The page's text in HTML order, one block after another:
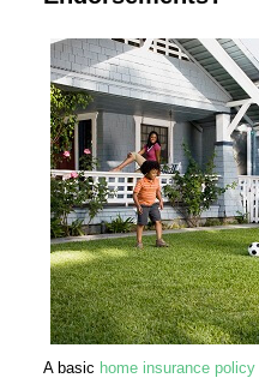
A basic home insurance policy